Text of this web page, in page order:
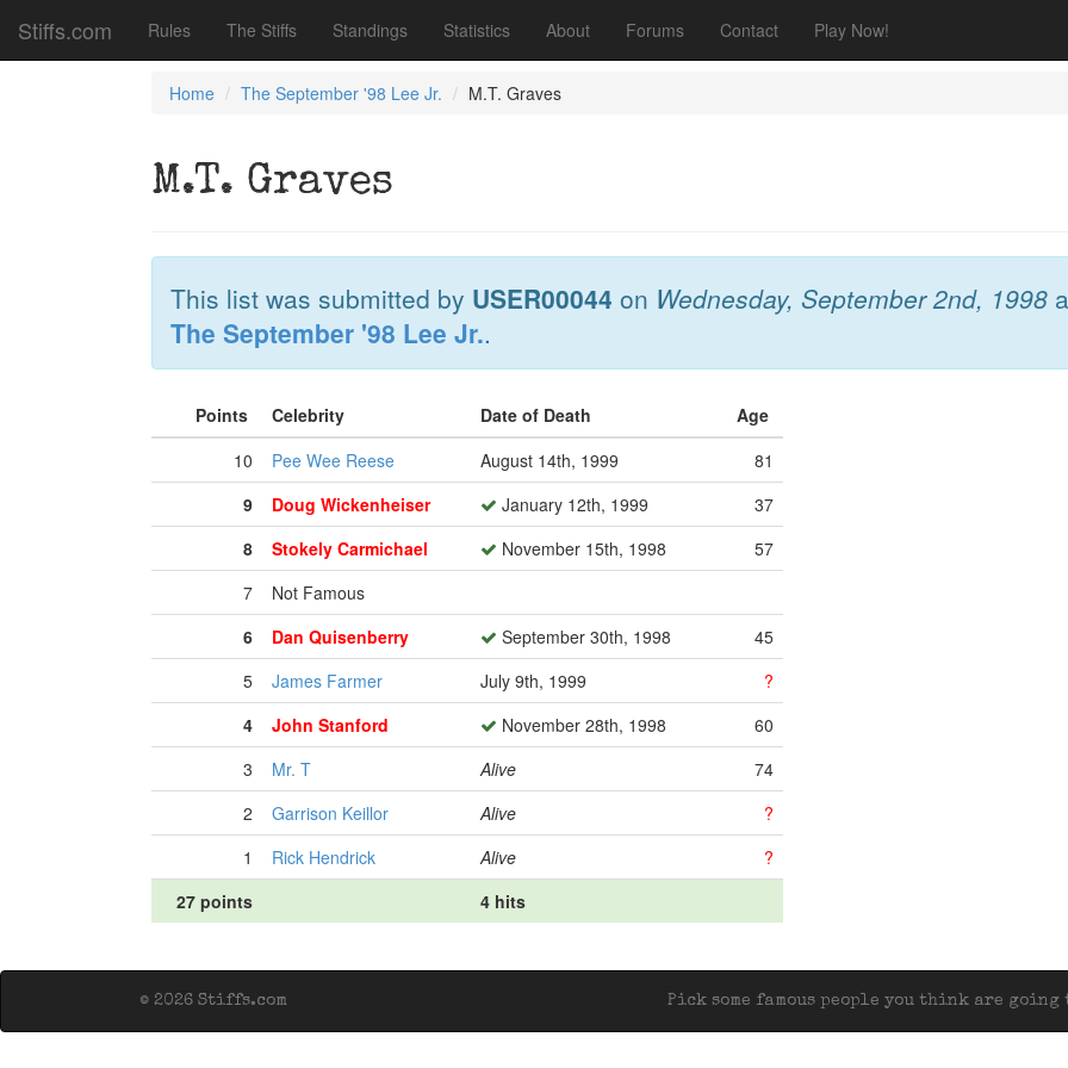
Stiffs.com Rules The Stiffs Standings Statistics About Forums Contact Play Now!
Home The September '98 Lee Jr. M.T. Graves
M.T. Graves
This list was submitted by USER00044 on Wednesday, September 2nd, 1998
The September '98 Lee Jr..
Points Celebrity Date of Death
Age
10
Pee Wee Reese August 14th, 1999
81
9
Doug Wickenheiser January 12th, 1999
37
8
Stokely Carmichael November 15th, 1998
57
7
Not Famous
6
Dan Quisenberry September 30th, 1998
45
5
James Farmer July 9th, 1999
?
4
John Stanford November 28th, 1998
60
3
Mr. T Alive
74
2
Garrison Keillor Alive
?
1
Rick Hendrick Alive
?
27 points
4 hits
Pick some famous people you think are
© 2026 Stiffs.com